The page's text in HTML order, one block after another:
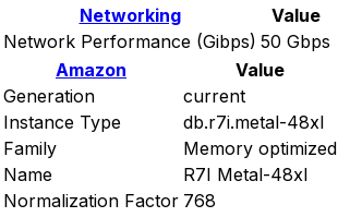
Networking
Value
Network Performance (Gibps) 50 Gbps
Amazon
Value
Generation
current
Instance Type
db.r7i.metal-48xl
Family
Memory optimized
Name
R7I Metal-48xl
Normalization Factor 768